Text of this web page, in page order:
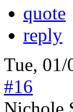
quote
reply
Tue,
#16